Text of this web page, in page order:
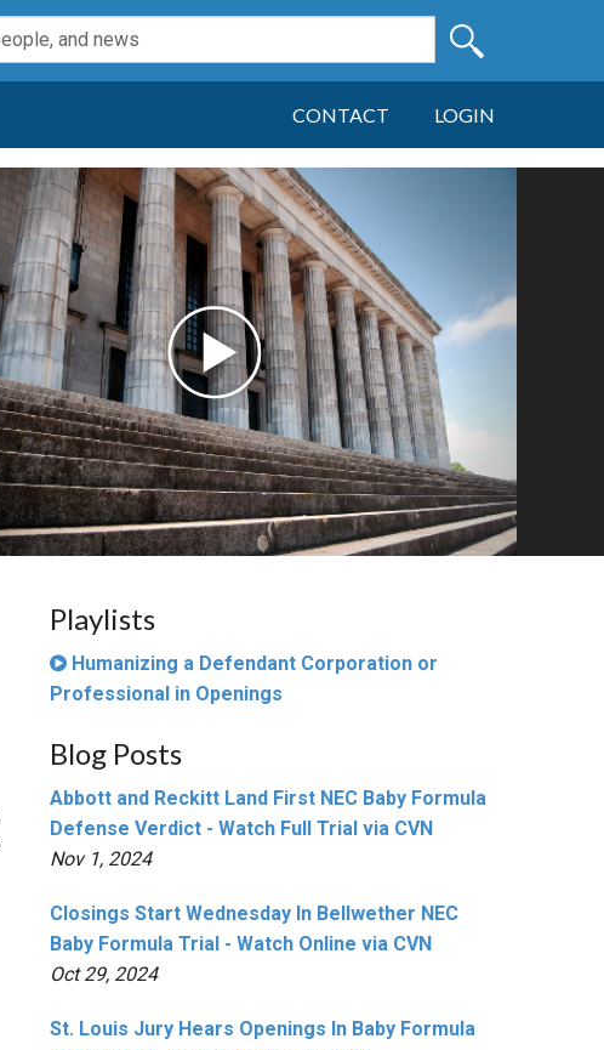
CONTACT LOGIN
Playlists
Humanizing a Defendant Corporation or
Professional in Openings
Blog Posts
Abbott and Reckitt Land First NEC Baby Formula
Defense Verdict - Watch Full Trial via CVN
Nov 1, 2024
Closings Start Wednesday In Bellwether NEC
Baby Formula Trial - Watch Online via CVN
Oct 29, 2024
St. Louis Jury Hears Openings In Baby Formula